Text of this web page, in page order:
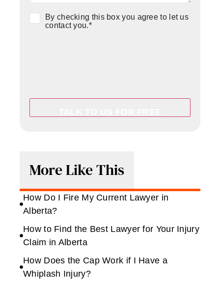
Consent*
By checking this box you agree to let us
contact you.*
More Like This
How Do I Fire My Current Lawyer in
Alberta?
How to Find the Best Lawyer for Your Injury
Claim in Alberta
How Does the Cap Work if I Have a
Whiplash Injury?